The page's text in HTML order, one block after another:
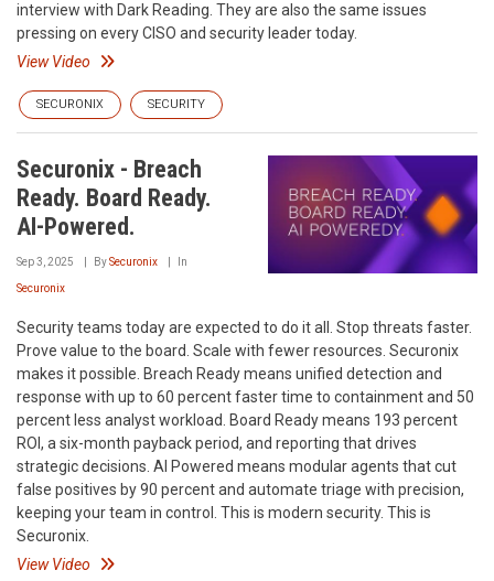
interview with Dark Reading. They are also the same issues
pressing on every CISO and security leader today.
View Video
SECURONIX SECURITY
Securonix - Breach
Ready. Board Ready.
AI-Powered.
Sep 3, 2025 BySecuronix In
Securonix
Security teams today are expected to do it all. Stop threats faster.
Prove value to the board. Scale with fewer resources. Securonix
makes it possible. Breach Ready means unified detection and
response with up to 60 percent faster time to containment and 50
percent less analyst workload. Board Ready means 193 percent
ROI, a six-month payback period, and reporting that drives
strategic decisions. AI Powered means modular agents that cut
false positives by 90 percent and automate triage with precision,
keeping your team in control. This is modern security. This is
Securonix.
View Video